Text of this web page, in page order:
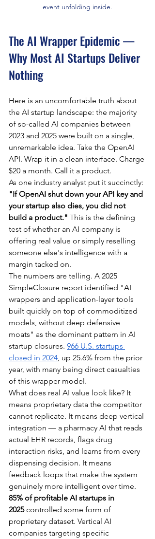
event unfolding inside.
The AI Wrapper Epidemic —
Why Most AI Startups Deliver
Nothing
Here is an uncomfortable truth about
the AI startup landscape: the majority
of so-called AI companies between
2023 and 2025 were built on a single,
unremarkable idea. Take the OpenAI
API. Wrap it in a clean interface. Charge
$20 a month. Call it a product.
As one industry analyst put it succinctly:
"If OpenAI shut down your API key and
your startup also dies, you did not
build a product." This is the defining
test of whether an AI company is
offering real value or simply reselling
someone else's intelligence with a
margin tacked on.
The numbers are telling. A 2025
SimpleClosure report identified "AI
wrappers and application-layer tools
built quickly on top of commoditized
models, without deep defensive
moats" as the dominant pattern in AI
startup closures. 966 U.S. startups
closed in 2024 , up 25.6% from the prior
year, with many being direct casualties
of this wrapper model.
What does real AI value look like? It
means proprietary data the competitor
cannot replicate. It means deep vertical
integration — a pharmacy AI that reads
actual EHR records, flags drug
interaction risks, and learns from every
dispensing decision. It means
feedback loops that make the system
genuinely more intelligent over time.
85% of profitable AI startups in
2025 controlled some form of
proprietary dataset. Vertical AI
companies targeting specific